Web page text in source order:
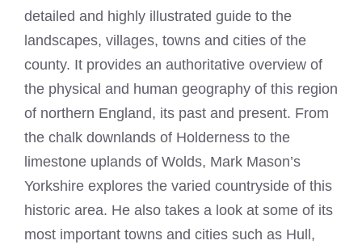
detailed and highly illustrated guide to the
landscapes, villages, towns and cities of the
county. It provides an authoritative overview of
the physical and human geography of this region
of northern England, its past and present. From
the chalk downlands of Holderness to the
limestone uplands of Wolds, Mark Mason’s
Yorkshire explores the varied countryside of this
historic area. He also takes a look at some of its
most important towns and cities such as Hull,